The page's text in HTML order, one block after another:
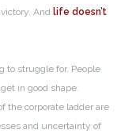
And life doesn’t
to struggle for. People
in good shape.
the corporate ladder are
and uncertainty of